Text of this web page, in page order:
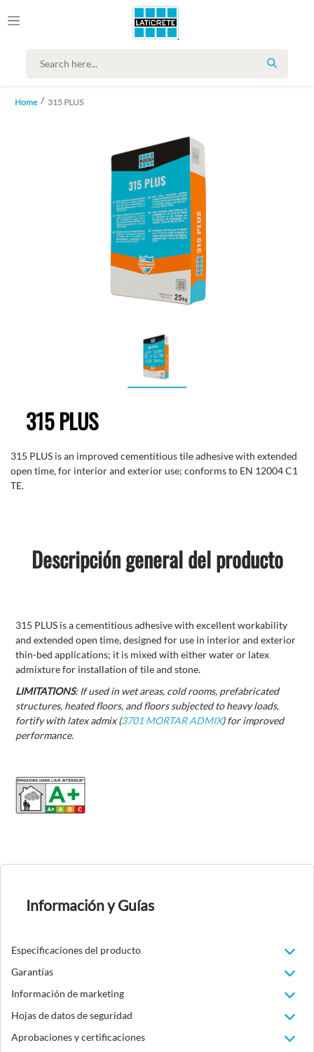
SEARCH
Home 315 PLUS
315 PLUS
315 PLUS is an improved cementitious tile adhesive with extended
open time, for interior and exterior use; conforms to EN 12004 C1
TE.
Descripción general del producto
315 PLUS is a cementitious adhesive with excellent workability
and extended open time, designed for use in interior and exterior
thin-bed applications; it is mixed with either water or latex
admixture for installation of tile and stone.
LIMITATIONS: If used in wet areas, cold rooms, prefabricated
structures, heated floors, and floors subjected to heavy loads,
fortify with latex admix (3701 MORTAR ADMIX) for improved
performance.
Información y Guías
Especificaciones del producto
Garantías
Información de marketing
Hojas de datos de seguridad
Aprobaciones y certificaciones